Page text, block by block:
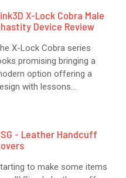
X-Lock Cobra Male
Device Review
X-Lock Cobra series
promising bringing a
option offering a
with lessons...
- Leather Handcuff
to make some items